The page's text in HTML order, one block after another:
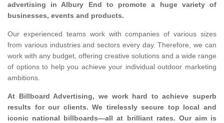
advertising in Albury End to promote a huge variety of
businesses, events and products.
Our experienced teams work with companies of various sizes
from various industries and sectors every day. Therefore, we can
work with any budget, offering creative solutions and a wide range
of options to help you achieve your individual outdoor marketing
ambitions.
At Billboard Advertising, we work hard to achieve superb
results for our clients. We tirelessly secure top local and
iconic national billboards—all at brilliant rates. Our aim is